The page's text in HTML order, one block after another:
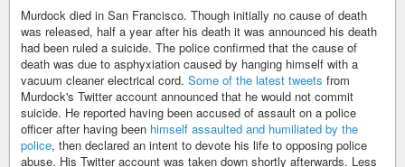
Murdock died in San Francisco. Though initially no cause of death
was released, half a year after his death it was announced his death
had been ruled a suicide. The police confirmed that the cause of
death was due to asphyxiation caused by hanging himself with a
vacuum cleaner electrical cord. Some of the latest tweets from
Murdock's Twitter account announced that he would not commit
suicide. He reported having been accused of assault on a police
officer after having been himself assaulted and humiliated by the
police, then declared an intent to devote his life to opposing police
abuse. His Twitter account was taken down shortly afterwards. Less